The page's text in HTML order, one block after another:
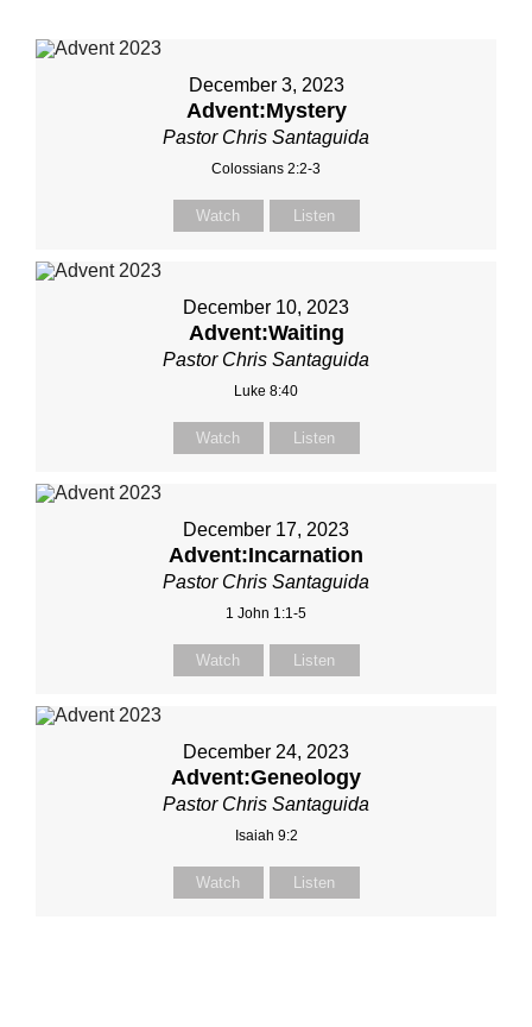
December 3, 2023
Advent:Mystery
Pastor Chris Santaguida
Colossians 2:2-3
Watch Listen
December 10, 2023
Advent:Waiting
Pastor Chris Santaguida
Luke 8:40
Watch Listen
December 17, 2023
Advent:Incarnation
Pastor Chris Santaguida
1 John 1:1-5
Watch Listen
December 24, 2023
Advent:Geneology
Pastor Chris Santaguida
Isaiah 9:2
Watch Listen